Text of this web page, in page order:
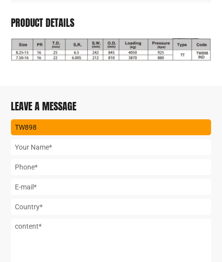
PRODUCT DETAILS
LEAVE A MESSAGE